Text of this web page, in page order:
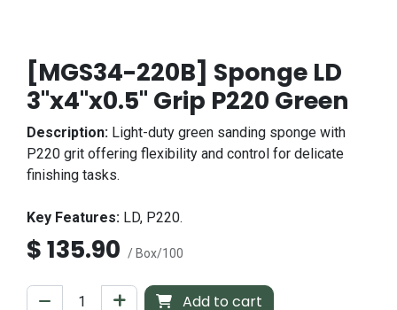
[MGS34-220B] Sponge LD
3"x4"x0.5" Grip P220 Green
Description: Light-duty green sanding sponge with
P220 grit offering flexibility and control for delicate
finishing tasks.
Key Features: LD, P220.
$135.90 / Box/100
Add to cart